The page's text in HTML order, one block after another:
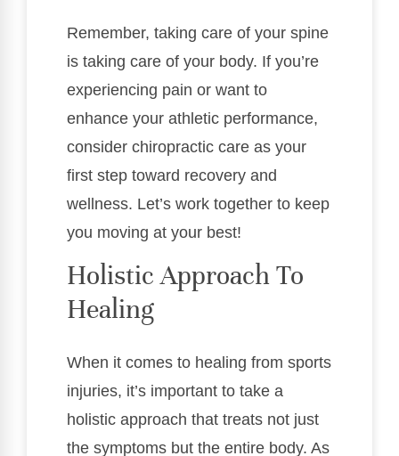
Remember, taking care of your spine
is taking care of your body. If you’re
experiencing pain or want to
enhance your athletic performance,
consider chiropractic care as your
first step toward recovery and
wellness. Let’s work together to keep
you moving at your best!
Holistic Approach To
Healing
When it comes to healing from sports
injuries, it’s important to take a
holistic approach that treats not just
the symptoms but the entire body. As